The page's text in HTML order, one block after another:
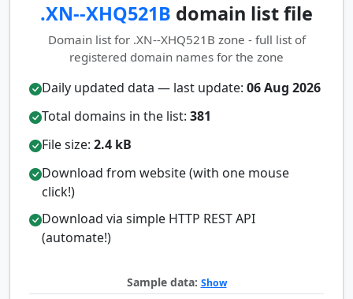
.XN--XHQ521B domain list file
Domain list for .XN--XHQ521B zone - full list of
registered domain names for the zone
Daily updated data — last update: 06 Aug 2026
Total domains in the list: 381
File size: 2.4 kB
Download from website (with one mouse
click!)
Download via simple HTTP REST API
(automate!)
Sample data: Show